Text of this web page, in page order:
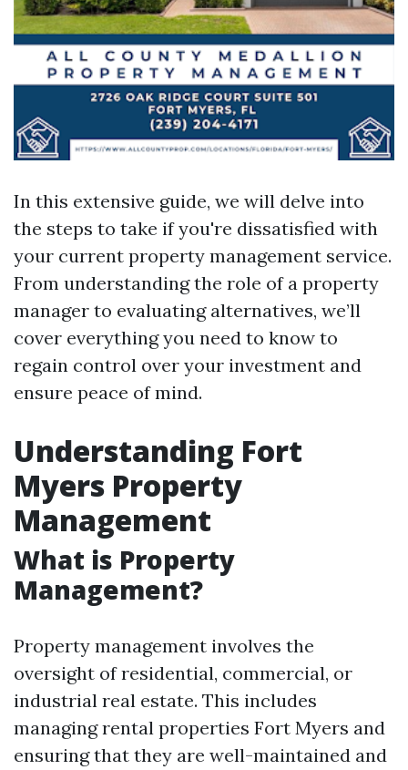
In this extensive guide, we will delve into
the steps to take if you're dissatisfied with
your current property management service.
From understanding the role of a property
manager to evaluating alternatives, we’ll
cover everything you need to know to
regain control over your investment and
ensure peace of mind.
Understanding Fort
Myers Property
Management
What is Property
Management?
Property management involves the
oversight of residential, commercial, or
industrial real estate. This includes
managing rental properties Fort Myers and
ensuring that they are well-maintained and